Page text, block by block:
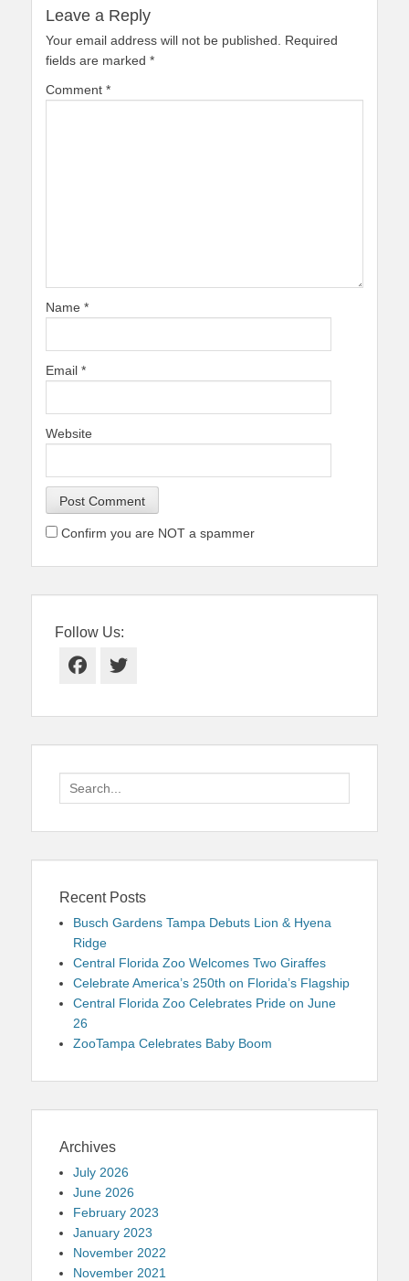
Leave a Reply
Your email address will not be published.
Required
fields are marked *
Comment *
Name *
Email *
Website
Confirm you are NOT a spammer
Follow Us:
Facebook
Twitter
Search
for:
Recent Posts
Busch Gardens Tampa Debuts Lion & Hyena
Ridge
Central Florida Zoo Welcomes Two Giraffes
Celebrate America’s 250th on Florida’s Flagship
Central Florida Zoo Celebrates Pride on June
26
ZooTampa Celebrates Baby Boom
Archives
July 2026
June 2026
February 2023
January 2023
November 2022
November 2021